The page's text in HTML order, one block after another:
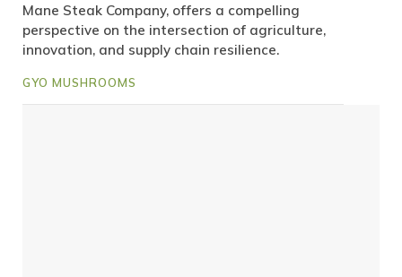
Mane Steak Company, offers a compelling
perspective on the intersection of agriculture,
innovation, and supply chain resilience.
GYO MUSHROOMS